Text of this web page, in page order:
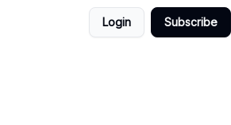
Login Subscribe